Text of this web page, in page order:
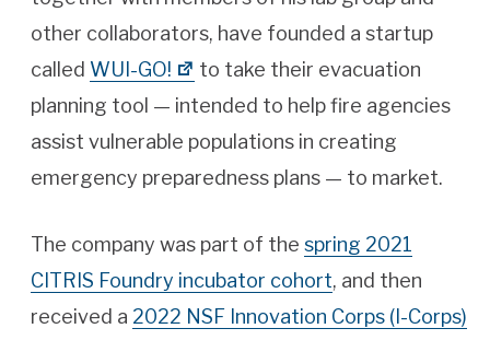
other collaborators, have founded a startup
called WUI-GO!
to take their evacuation
planning tool — intended to help fire agencies
assist vulnerable populations in creating
emergency preparedness plans — to market.
The company was part of the spring 2021
CITRIS Foundry incubator cohort, and then
received a 2022 NSF Innovation Corps (I-Corps)